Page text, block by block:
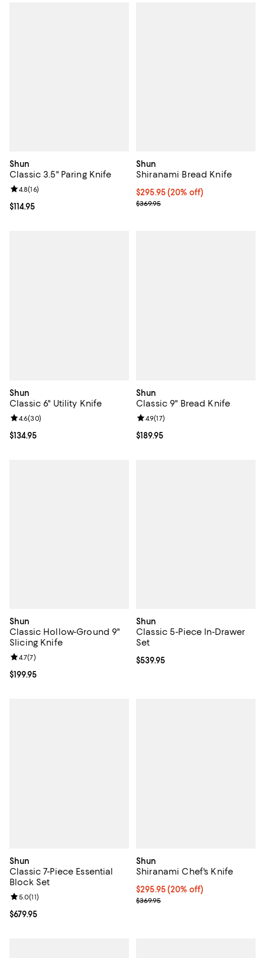
Shun
Classic 3.5" Paring Knife
Current price $114.95; ;
$114.95
Review rating: 4.8 out of 5; 16 reviews;
4.8(16)
Shun
Shiranami Bread Knife
Current price $295.95; 20% off;
$295.95(20% off)
Previous price $369.95
$369.95
Shun
Classic 6" Utility Knife
Current price $134.95; ;
$134.95
Review rating: 4.6 out of 5; 30 reviews;
4.6(30)
Shun
Classic 9" Bread Knife
Current price $189.95; ;
$189.95
Review rating: 4.9 out of 5; 17
4.9(17)
Shun
Classic Hollow-Ground 9"
Slicing Knife
Current price $199.95; ;
$199.95
Review rating: 4.7 out of 5; 7 reviews;
4.7(7)
Shun
Classic 5-Piece In-Drawer
Set
Current price $539.95; ;
$539.95
Shun
Classic 7-Piece Essential
Block Set
Current price $679.95; ;
$679.95
Review rating: 5.0 out of 5; 11 reviews;
5.0(11)
Shun
Shiranami Chef's Knife
Current price $295.95; 20% off;
$295.95(20% off)
Previous price $369.95
$369.95